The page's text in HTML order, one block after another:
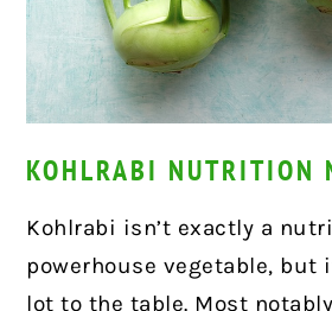
KOHLRABI NUTRITION
Kohlrabi isn’t exactly a
powerhouse vegetable,
lot to the table. Most